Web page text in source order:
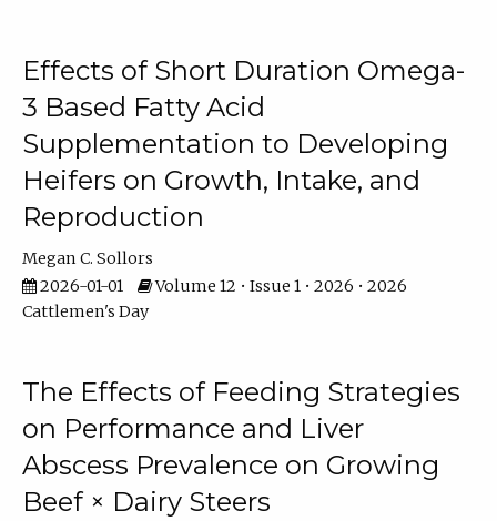
Effects of Short Duration Omega-
3 Based Fatty Acid
Supplementation to Developing
Heifers on Growth, Intake, and
Reproduction
Megan C. Sollors
2026-01-01
Volume 12 • Issue 1 • 2026 • 2026
Cattlemen's Day
The Effects of Feeding Strategies
on Performance and Liver
Abscess Prevalence on Growing
Beef × Dairy Steers